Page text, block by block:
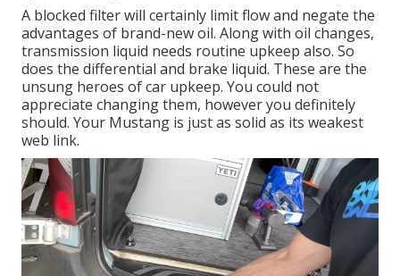
A blocked filter will certainly limit flow and negate the
advantages of brand-new oil. Along with oil changes,
transmission liquid needs routine upkeep also. So
does the differential and brake liquid. These are the
unsung heroes of car upkeep. You could not
appreciate changing them, however you definitely
should. Your Mustang is just as solid as its weakest
web link.